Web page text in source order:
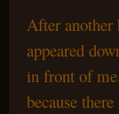
After another
appeared
in front of
because there